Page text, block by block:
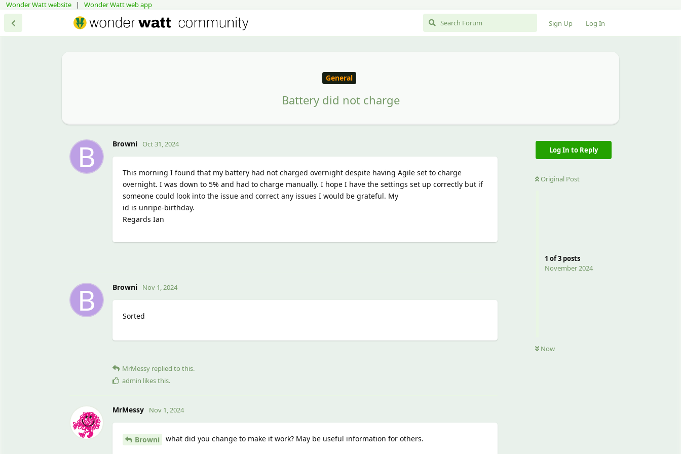
Wonder Watt website | Wonder Watt web app
Sign Up Log In
General
Battery did not charge
Log In to Reply
Original Post
1 of3 posts
November 2024
Now
B Browni Oct 31, 2024
This morning I found that my battery had not charged overnight despite having Agile set to charge
overnight. I was down to 5% and had to charge manually. I hope I have the settings set up correctly but if
someone could look into the issue and correct any issues I would be grateful. My
id is unripe-birthday.
Regards Ian
B Browni Nov 1, 2024
Sorted
MrMessy replied to this.
admin likes this.
MrMessy Nov 1, 2024
Browni what did you change to make it work? May be useful information for others.